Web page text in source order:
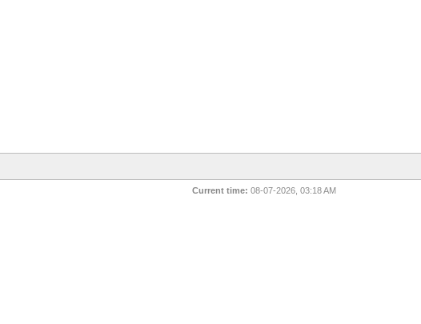
Current time: 08-07-2026, 03:18 AM